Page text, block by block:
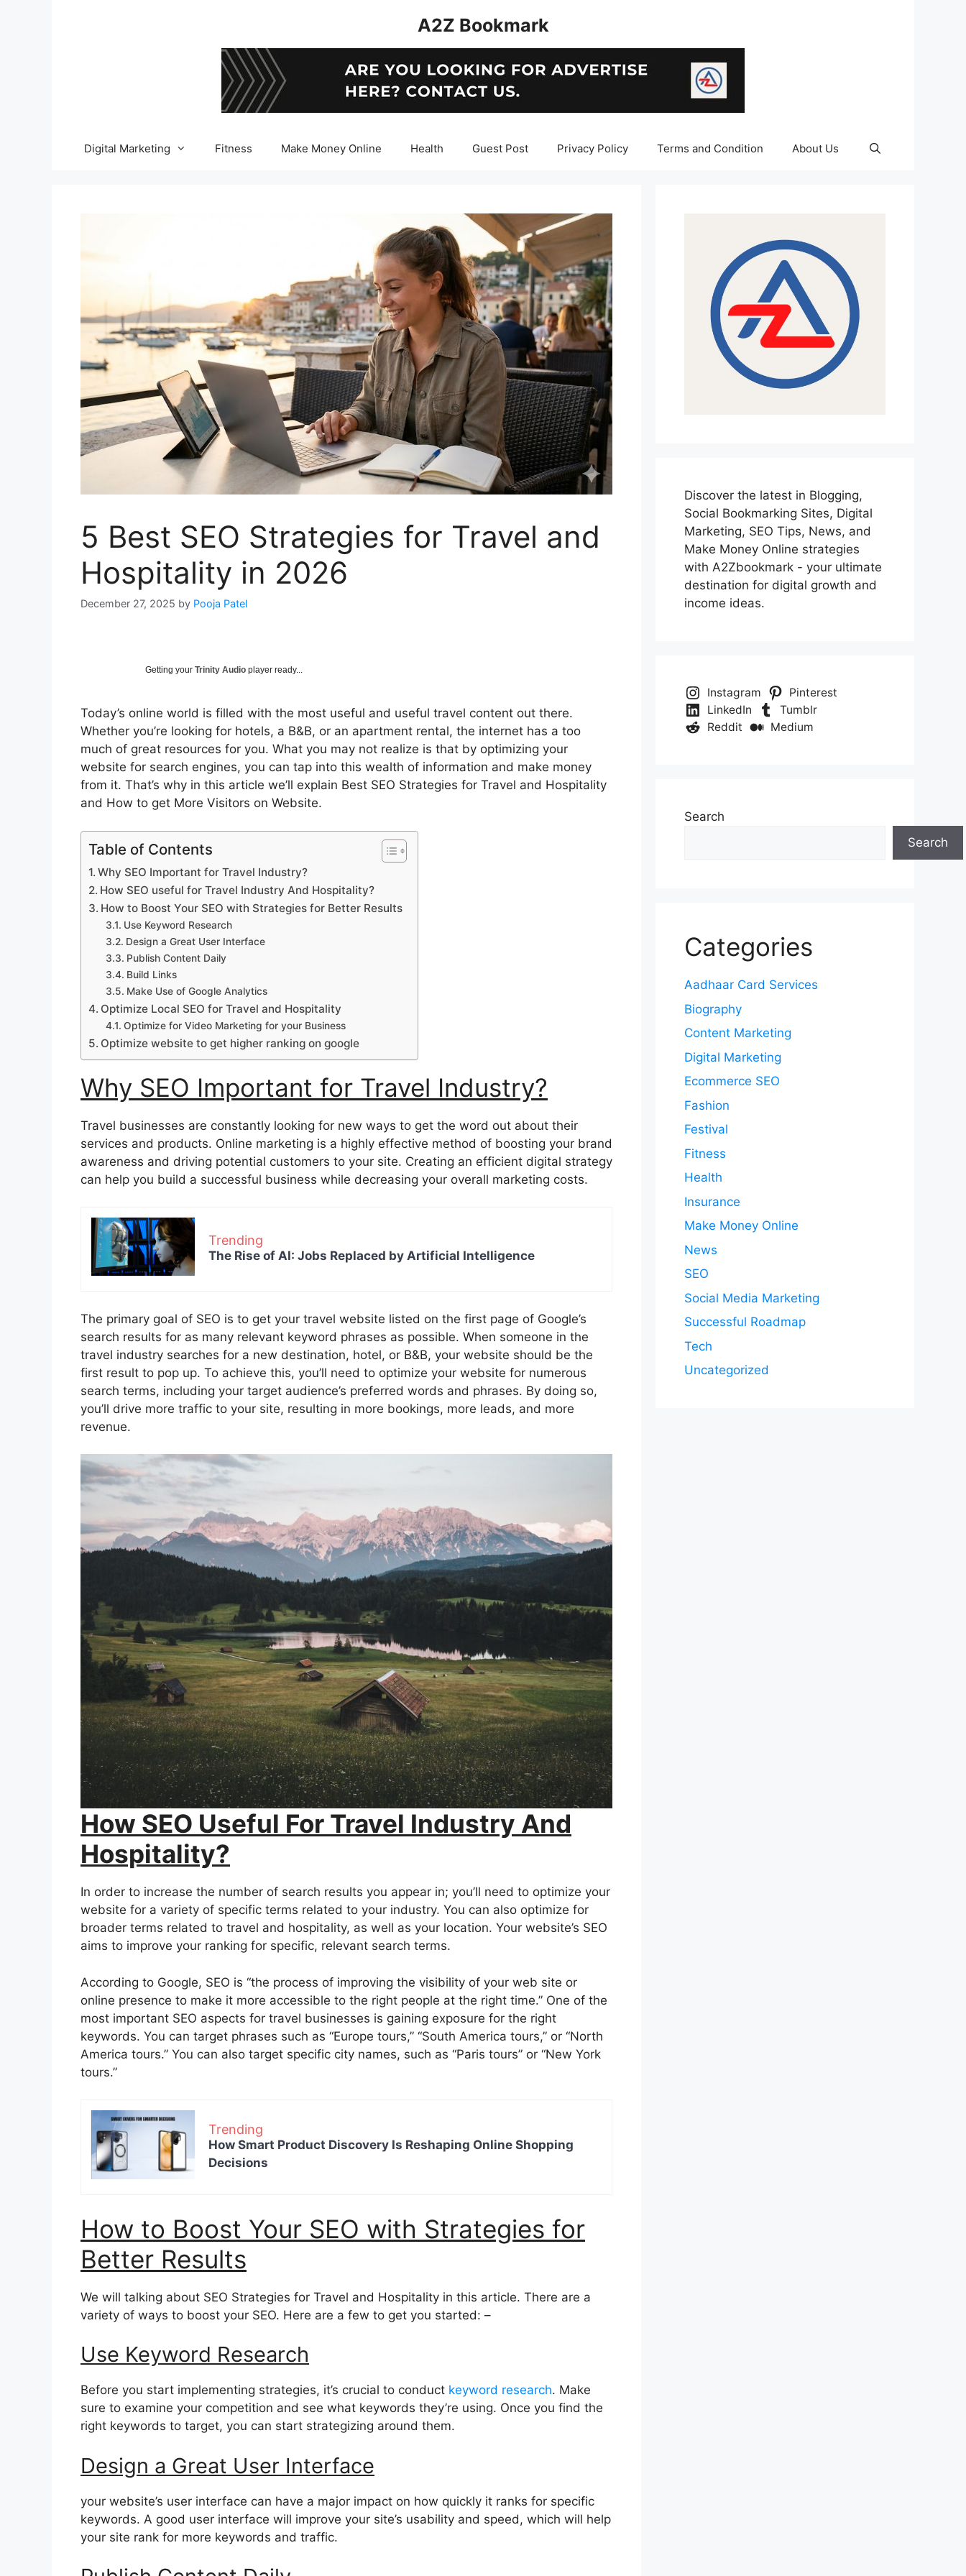
A2Z Bookmark
Digital Marketing Fitness Make Money Online Health Guest Post Privacy Policy Terms and Condition About Us
5 Best SEO Strategies for Travel and
Hospitality in 2026
December 27, 2025 by Pooja Patel
Getting your Trinity Audio player ready...
Today’s online world is filled with the most useful and useful travel content out there.
Whether you’re looking for hotels, a B&B, or an apartment rental, the internet has a too
much of great resources for you. What you may not realize is that by optimizing your
website for search engines, you can tap into this wealth of information and make money
from it. That’s why in this article we’ll explain Best SEO Strategies for Travel and Hospitality
and How to get More Visitors on Website.
Table of Contents
Why SEO Important for Travel Industry?
How SEO useful for Travel Industry And Hospitality?
How to Boost Your SEO with Strategies for Better Results
Use Keyword Research
Design a Great User Interface
Publish Content Daily
Build Links
Make Use of Google Analytics
Optimize Local SEO for Travel and Hospitality
Optimize for Video Marketing for your Business
Optimize website to get higher ranking on google
Why SEO Important for Travel Industry?
Travel businesses are constantly looking for new ways to get the word out about their
services and products. Online marketing is a highly effective method of boosting your brand
awareness and driving potential customers to your site. Creating an efficient digital strategy
can help you build a successful business while decreasing your overall marketing costs.
Trending
The Rise of AI: Jobs Replaced by Artificial Intelligence
The primary goal of SEO is to get your travel website listed on the first page of Google’s
search results for as many relevant keyword phrases as possible. When someone in the
travel industry searches for a new destination, hotel, or B&B, your website should be the
first result to pop up. To achieve this, you’ll need to optimize your website for numerous
search terms, including your target audience’s preferred words and phrases. By doing so,
you’ll drive more traffic to your site, resulting in more bookings, more leads, and more
revenue.
How SEO Useful For Travel Industry And
Hospitality?
In order to increase the number of search results you appear in; you’ll need to optimize your
website for a variety of specific terms related to your industry. You can also optimize for
broader terms related to travel and hospitality, as well as your location. Your website’s SEO
aims to improve your ranking for specific, relevant search terms.
According to Google, SEO is “the process of improving the visibility of your web site or
online presence to make it more accessible to the right people at the right time.” One of the
most important SEO aspects for travel businesses is gaining exposure for the right
keywords. You can target phrases such as “Europe tours,” “South America tours,” or “North
America tours.” You can also target specific city names, such as “Paris tours” or “New York
tours.”
Trending
How Smart Product Discovery Is Reshaping Online Shopping
Decisions
How to Boost Your SEO with Strategies for
Better Results
We will talking about SEO Strategies for Travel and Hospitality in this article. There are a
variety of ways to boost your SEO. Here are a few to get you started: –
Use Keyword Research
Before you start implementing strategies, it’s crucial to conduct keyword research. Make
sure to examine your competition and see what keywords they’re using. Once you find the
right keywords to target, you can start strategizing around them.
Design a Great User Interface
your website’s user interface can have a major impact on how quickly it ranks for specific
keywords. A good user interface will improve your site’s usability and speed, which will help
your site rank for more keywords and traffic.
Discover the latest in Blogging,
Social Bookmarking Sites, Digital
Marketing, SEO Tips, News, and
Make Money Online strategies
with A2Zbookmark - your ultimate
destination for digital growth and
income ideas.
Instagram
Pinterest
LinkedIn
Tumblr
Reddit
Medium
Search
Search
Categories
Aadhaar Card Services
Biography
Content Marketing
Digital Marketing
Ecommerce SEO
Fashion
Festival
Fitness
Health
Insurance
Make Money Online
News
SEO
Social Media Marketing
Successful Roadmap
Tech
Uncategorized